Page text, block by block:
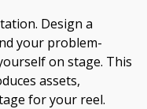
Design a
your problem-
on stage. This
assets,
for your reel.